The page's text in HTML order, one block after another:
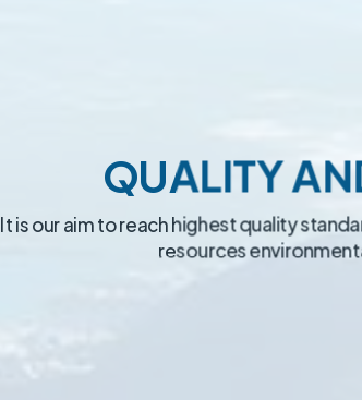
QUALITY
It is our aim to reach highest quality
resources